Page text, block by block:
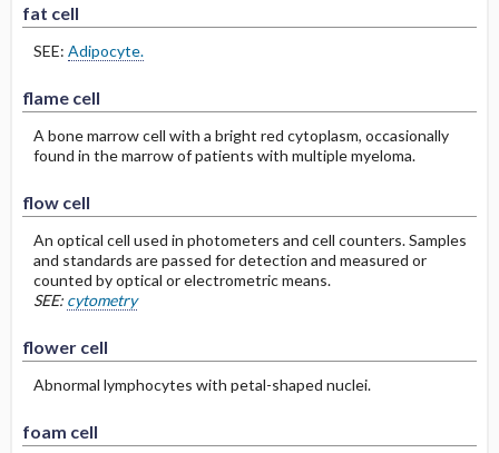
fat cell
SEE: Adipocyte.
flame cell
A bone marrow cell with a bright red cytoplasm, occasionally
found in the marrow of patients with multiple myeloma.
flow cell
An optical cell used in photometers and cell counters. Samples
and standards are passed for detection and measured or
counted by optical or electrometric means.
SEE: cytometry
flower cell
Abnormal lymphocytes with petal-shaped nuclei.
foam cell